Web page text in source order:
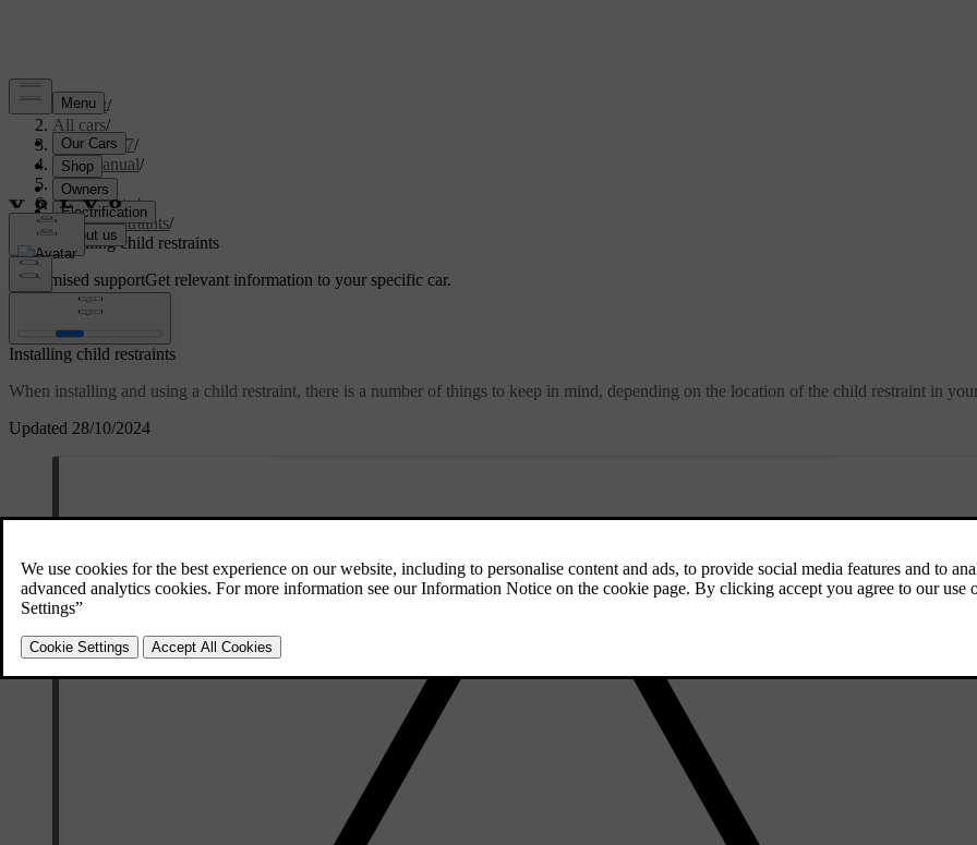
Support/
All cars/
XC60 2027/
User manual/
Safety/
Child safety/
Child restraints/
Installing child restraints
Customised supportGet relevant information to your specific car.
Updated 28/10/2024
Installing child restraints
When installing and using a child restraint, there is a number of things to keep in mind, depending on the location of the child restraint in